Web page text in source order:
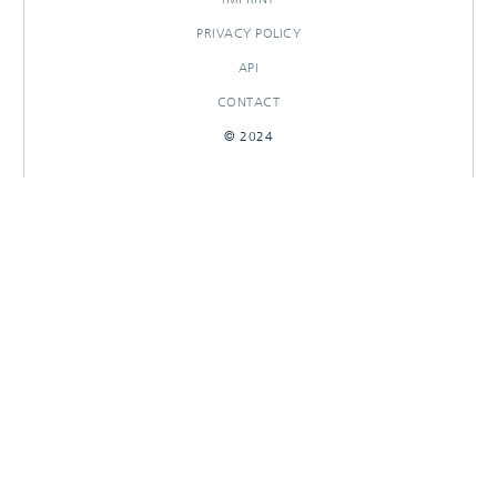
PRIVACY POLICY
API
CONTACT
© 2024